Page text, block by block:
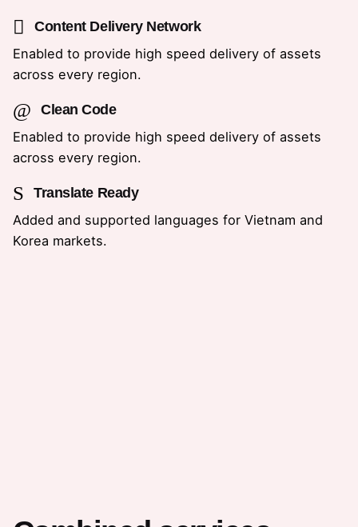
Content Delivery Network
Enabled to provide high speed delivery of assets
across every region.
Clean Code
Enabled to provide high speed delivery of assets
across every region.
Translate Ready
Added and supported languages for Vietnam and
Korea markets.